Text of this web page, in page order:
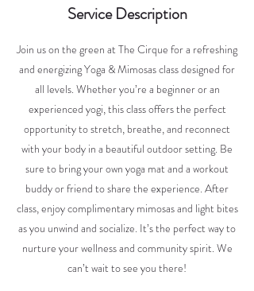
Service Description
Join us on the green at The Cirque for a refreshing
and energizing Yoga & Mimosas class designed for
all levels. Whether you’re a beginner or an
experienced yogi, this class offers the perfect
opportunity to stretch, breathe, and reconnect
with your body in a beautiful outdoor setting. Be
sure to bring your own yoga mat and a workout
buddy or friend to share the experience. After
class, enjoy complimentary mimosas and light bites
as you unwind and socialize. It’s the perfect way to
nurture your wellness and community spirit. We
can’t wait to see you there!